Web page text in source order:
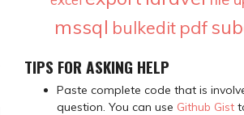
mssql bulkedit pdf
TIPS FOR ASKING HELP
Paste complete code that is
question. You can use Github Gist